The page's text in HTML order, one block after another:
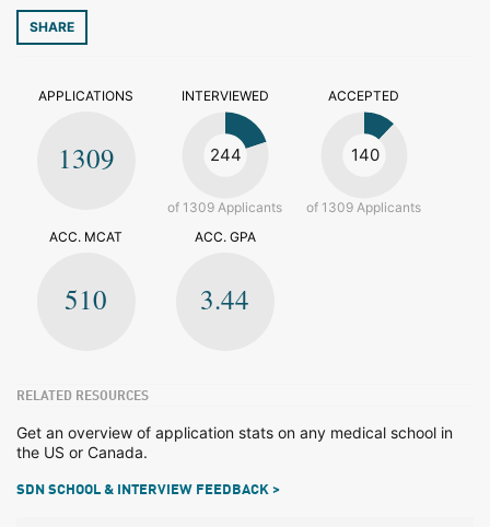
SHARE
APPLICATIONS
1309
INTERVIEWED
244
of 1309 Applicants
ACCEPTED
140
of 1309 Applicants
ACC. MCAT
510
ACC. GPA
3.44
RELATED RESOURCES
Get an overview of application stats on any medical school in
the US or Canada.
SDN SCHOOL & INTERVIEW FEEDBACK >